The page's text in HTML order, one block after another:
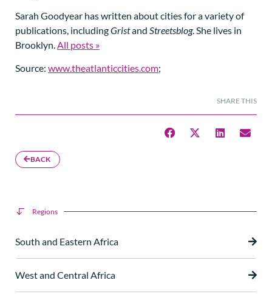
Sarah Goodyear has written about cities for a variety of
publications, includingGristand Streetsblog. She lives in
Brooklyn.All posts »
Source: www.theatlanticcities.com;
SHARE THIS
BACK
Regions
South and Eastern Africa
West and Central Africa